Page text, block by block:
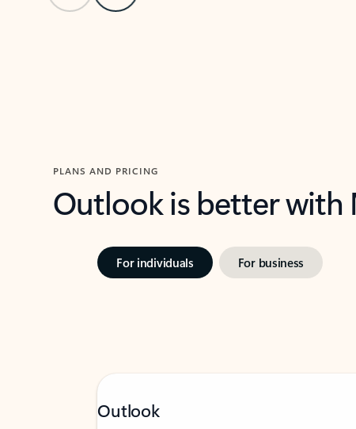
PLANS AND PRICING
Outlook is better with
For individuals For business
Outlook